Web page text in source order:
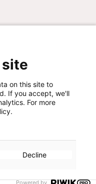
on this site to
If you accept, we'll
For more
Decline
Powered by